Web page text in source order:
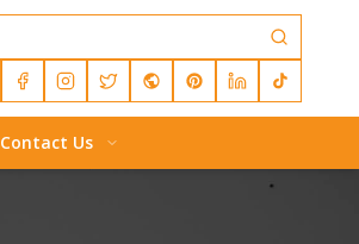
Contact Us